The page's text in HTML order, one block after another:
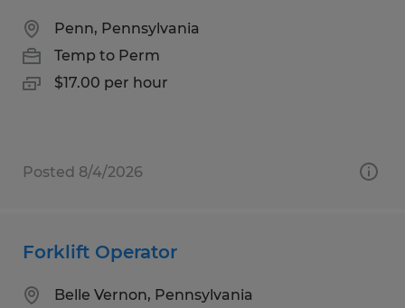
Penn, Pennsylvania
Temp to Perm
$17.00 per hour
Posted 8/4/2026
Forklift Operator
Belle Vernon, Pennsylvania